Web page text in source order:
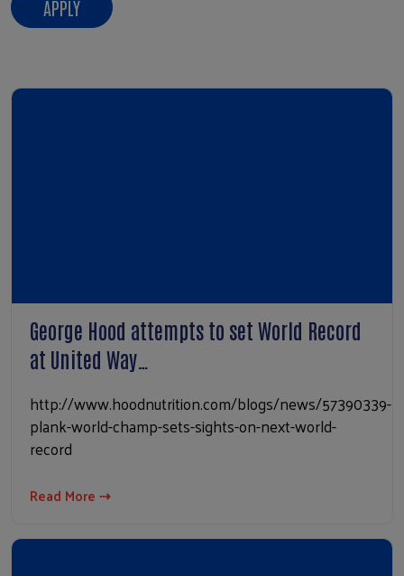
George Hood attempts to set World Record
at United Way…
http://www.hoodnutrition.com/blogs/news/57390339-
plank-world-champ-sets-sights-on-next-world-
record
Read More ⇢